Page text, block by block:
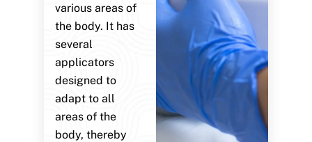
various areas of
the body. It has
several
applicators
designed to
adapt to all
areas of the
body, thereby